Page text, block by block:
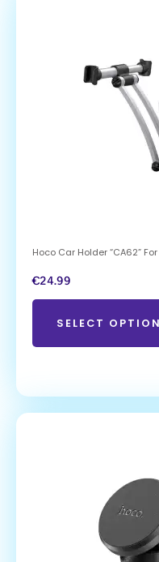
Hoco Car Holder “CA62”
€24.99
SELECT